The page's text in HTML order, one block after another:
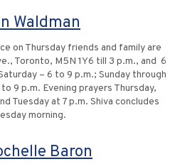
Waldman
on Thursday friends and family are
Toronto, M5N 1Y6 till 3 p.m., and 6
– 6 to 9 p.m.; Sunday through
9 p.m. Evening prayers Thursday,
Tuesday at 7 p.m. Shiva concludes
morning.
Baron